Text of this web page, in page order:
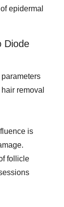
epidermal
Diode
removal
is
follicle